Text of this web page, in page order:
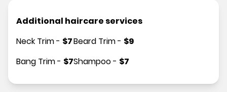
Additional haircare services
Neck Trim- $7
Bang Trim- $7
Beard Trim- $9
Shampoo- $7